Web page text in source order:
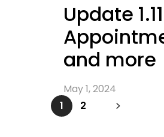
Update
and more
May 1, 2024
1
2